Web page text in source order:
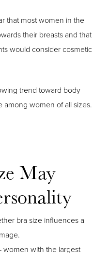
that most women in the
their breasts and that
would consider cosmetic
trend toward body
among women of all sizes.
May
bra size influences a
with the largest